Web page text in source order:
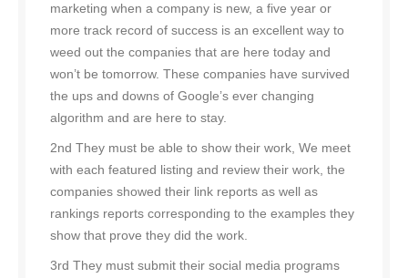
marketing when a company is new, a five year or
more track record of success is an excellent way to
weed out the companies that are here today and
won’t be tomorrow. These companies have survived
the ups and downs of Google’s ever changing
algorithm and are here to stay.
2nd They must be able to show their work, We meet
with each featured listing and review their work, the
companies showed their link reports as well as
rankings reports corresponding to the examples they
show that prove they did the work.
3rd They must submit their social media programs